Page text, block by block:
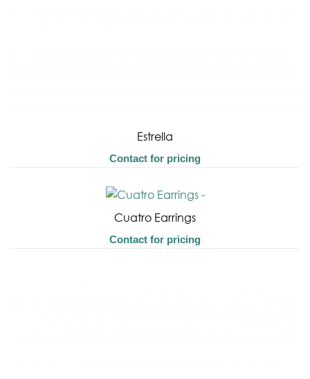
Estrella
Contact for pricing
Cuatro Earrings
Contact for pricing